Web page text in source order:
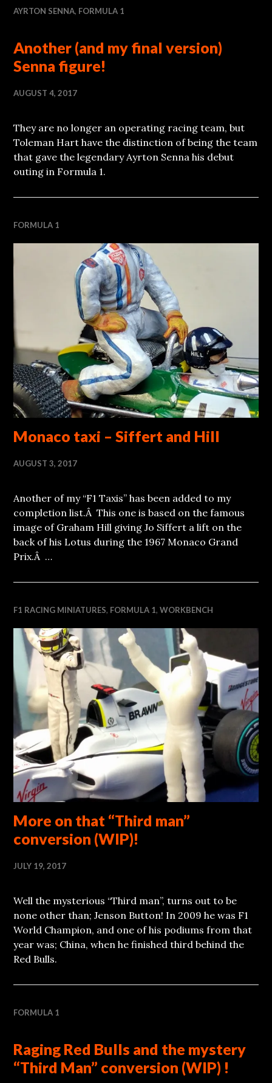
AYRTON SENNA, FORMULA 1
Another (and my final version)
Senna figure!
AUGUST 4, 2017
They are no longer an operating racing team, but
Toleman Hart have the distinction of being the team
that gave the legendary Ayrton Senna his debut
outing in Formula 1.
FORMULA 1
Monaco taxi – Siffert and Hill
AUGUST 3, 2017
Another of my “F1 Taxis” has been added to my
completion list.Â This one is based on the famous
image of Graham Hill giving Jo Siffert a lift on the
back of his Lotus during the 1967 Monaco Grand
Prix.Â …
F1 RACING MINIATURES, FORMULA 1,WORKBENCH
More on that “Third man”
conversion (WIP)!
JULY 19, 2017
Well the mysterious “Third man”, turns out to be
none other than; Jenson Button! In 2009 he was F1
World Champion, and one of his podiums from that
year was; China, when he finished third behind the
Red Bulls.
FORMULA 1
Raging Red Bulls and the mystery
“Third Man” conversion (WIP) !